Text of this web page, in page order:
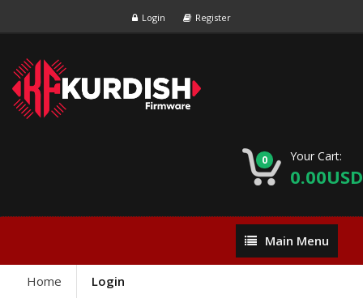
Login Register
0 Your Cart:
0.00USD
Main
Menu
Main Menu
Home Login